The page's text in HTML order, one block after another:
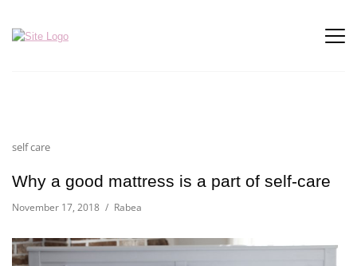
self care
Why a good mattress is a part of self-care
November 17, 2018 Rabea